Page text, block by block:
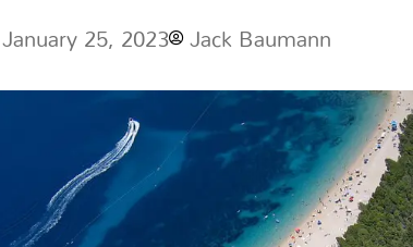
January 25, 2023 Jack Baumann